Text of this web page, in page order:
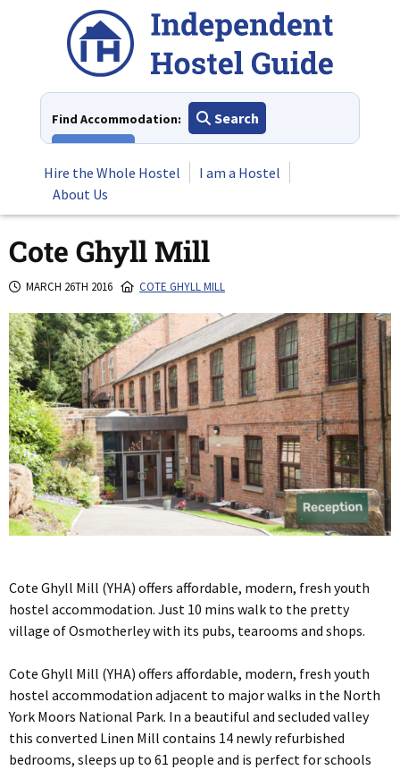
Find Accommodation:
Search
Hire the Whole Hostel
I am a Hostel
About Us
Cote Ghyll Mill
MARCH 26TH 2016 COTE GHYLL MILL
Cote Ghyll Mill (YHA) offers affordable, modern, fresh youth
hostel accommodation. Just 10 mins walk to the pretty
village of Osmotherley with its pubs, tearooms and shops.
Cote Ghyll Mill (YHA) offers affordable, modern, fresh youth
hostel accommodation adjacent to major walks in the North
York Moors National Park. In a beautiful and secluded valley
this converted Linen Mill contains 14 newly refurbished
bedrooms, sleeps up to 61 people and is perfect for schools